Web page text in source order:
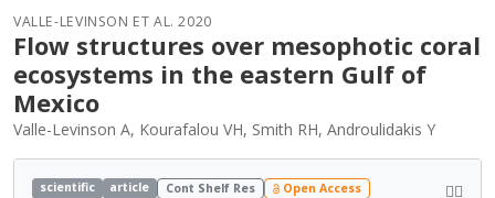
VALLE-LEVINSON ET AL. 2020
Flow structures over mesophotic coral
ecosystems in the eastern Gulf of
Mexico
Valle-Levinson A, Kourafalou VH, Smith RH, Androulidakis Y
scientific article Cont Shelf Res Open Access